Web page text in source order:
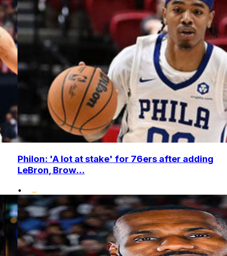
Philon: 'A lot at stake' for 76ers after adding
LeBron, Brow...
•